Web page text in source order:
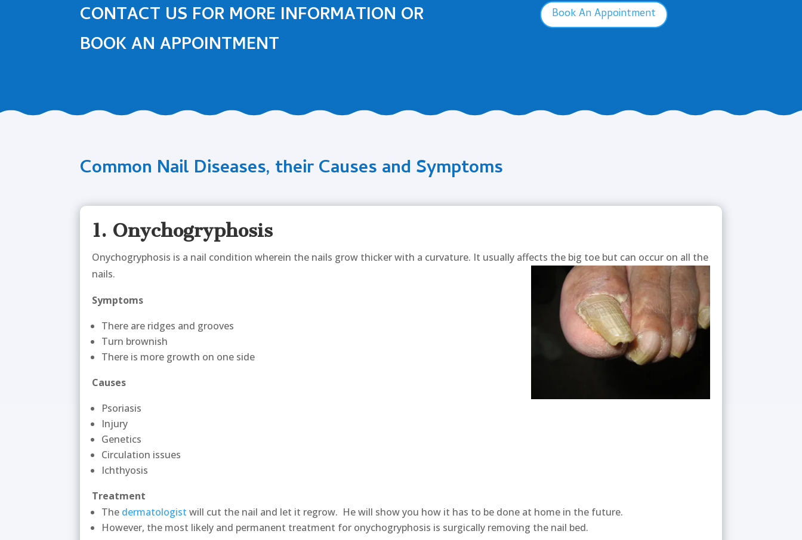
CONTACT US FOR MORE INFORMATION OR
BOOK AN APPOINTMENT
Book An Appointment
Common Nail Diseases, their Causes and Symptoms
1. Onychogryphosis
Onychogryphosis is a nail condition wherein the nails grow thicker with a curvature. It usually affects the big toe but can occur on all the
nails.
Symptoms
There are ridges and grooves
Turn brownish
There is more growth on one side
Causes
Psoriasis
Injury
Genetics
Circulation issues
Ichthyosis
Treatment
The dermatologist will cut the nail and let it regrow. He will show you how it has to be done at home in the future.
However, the most likely and permanent treatment for onychogryphosis is surgically removing the nail bed.